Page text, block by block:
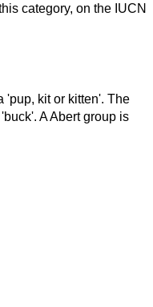
category, on the IUCN
'pup, kit or kitten'. The
A Abert group is